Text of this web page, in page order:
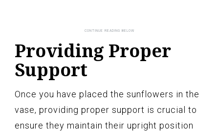
Providing Proper
Support
Once you have placed the sunflowers in the
vase, providing proper support is crucial to
ensure they maintain their upright position